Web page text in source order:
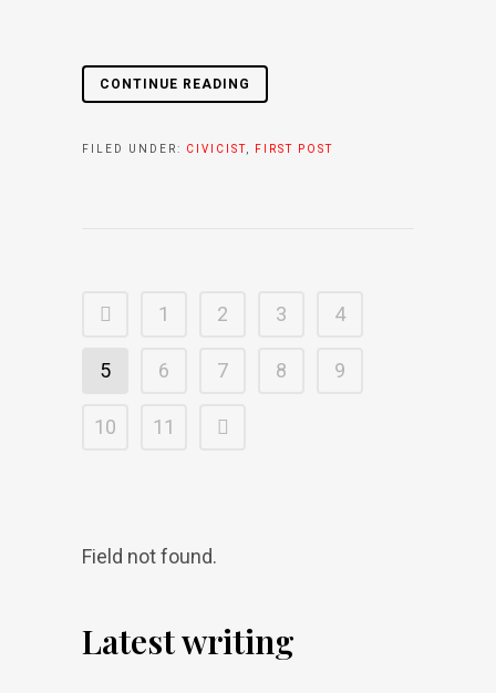
CONTINUE READING
FILED UNDER: CIVICIST FIRST POST
1 2 3 4
5 6 7 8 9
10 11
Field not found.
Latest writing